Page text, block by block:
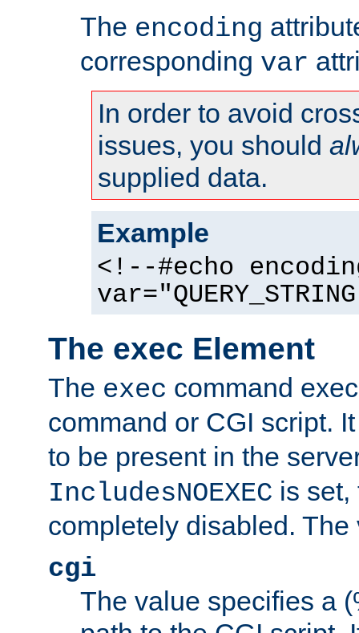
The encoding
corresponding var
In order to avoid
issues, you should
supplied data.
Example
<!--#echo
The exec Element
The exec command
command or CGI script.
to be present in the
IncludesNOEXEC is set,
completely disabled.
cgi
The value specifies a